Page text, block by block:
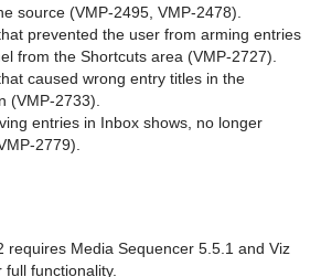
source (VMP-2495, VMP-2478).
prevented the user from arming entries
from the Shortcuts area (VMP-2727).
caused wrong entry titles in the
(VMP-2733).
entries in Inbox shows, no longer
2779).
requires Media Sequencer 5.5.1 and Viz
functionality.